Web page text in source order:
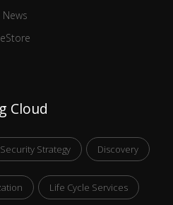
News
eStore
Cloud
Security Strategy Discovery
Life Cycle Services